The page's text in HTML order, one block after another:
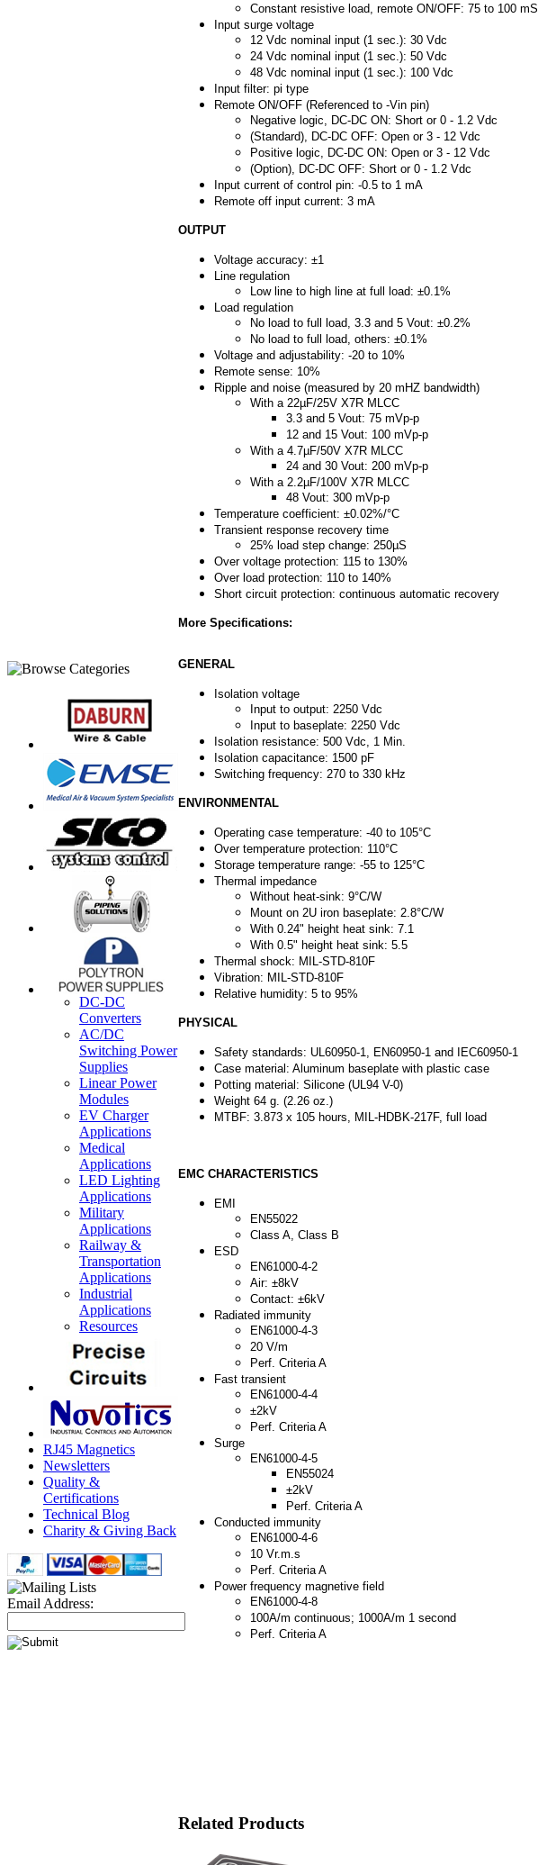
DC-DC
Converters
AC/DC
Switching Power
Supplies
Linear Power
Modules
EV Charger
Applications
Medical
Applications
LED Lighting
Applications
Military
Applications
Railway &
Transportation
Applications
Industrial
Applications
Resources
RJ45 Magnetics
Newsletters
Quality &
Certifications
Technical Blog
Charity & Giving Back
Email Address:
Constant resistive load, remote ON/OFF: 75 to 100 mS
Input surge voltage
12 Vdc nominal input (1 sec.): 30 Vdc
24 Vdc nominal input (1 sec.): 50 Vdc
48 Vdc nominal input (1 sec.): 100 Vdc
Input filter: pi type
Remote ON/OFF (Referenced to -Vin pin)
Negative logic, DC-DC ON: Short or 0 - 1.2 Vdc
(Standard), DC-DC OFF: Open or 3 - 12 Vdc
Positive logic, DC-DC ON: Open or 3 - 12 Vdc
(Option), DC-DC OFF: Short or 0 - 1.2 Vdc
Input current of control pin: -0.5 to 1 mA
Remote off input current: 3 mA
OUTPUT
Voltage accuracy: ±1
Line regulation
Low line to high line at full load: ±0.1%
Load regulation
No load to full load, 3.3 and 5 Vout: ±0.2%
No load to full load, others: ±0.1%
Voltage and adjustability: -20 to 10%
Remote sense: 10%
Ripple and noise (measured by 20 mHZ bandwidth)
With a 22µF/25V X7R MLCC
3.3 and 5 Vout: 75 mVp-p
12 and 15 Vout: 100 mVp-p
With a 4.7µF/50V X7R MLCC
24 and 30 Vout: 200 mVp-p
With a 2.2µF/100V X7R MLCC
48 Vout: 300 mVp-p
Temperature coefficient: ±0.02%/°C
Transient response recovery time
25% load step change: 250µS
Over voltage protection: 115 to 130%
Over load protection: 110 to 140%
Short circuit protection: continuous automatic recovery
More Specifications:
GENERAL
Isolation voltage
Input to output: 2250 Vdc
Input to baseplate: 2250 Vdc
Isolation resistance: 500 Vdc, 1 Min.
Isolation capacitance: 1500 pF
Switching frequency: 270 to 330 kHz
ENVIRONMENTAL
Operating case temperature: -40 to 105°C
Over temperature protection: 110°C
Storage temperature range: -55 to 125°C
Thermal impedance
Without heat-sink: 9°C/W
Mount on 2U iron baseplate: 2.8°C/W
With 0.24" height heat sink: 7.1
With 0.5" height heat sink: 5.5
Thermal shock: MIL-STD-810F
Vibration: MIL-STD-810F
Relative humidity: 5 to 95%
PHYSICAL
Safety standards: UL60950-1, EN60950-1 and IEC60950-1
Case material: Aluminum baseplate with plastic case
Potting material: Silicone (UL94 V-0)
Weight 64 g. (2.26 oz.)
MTBF: 3.873 x 105 hours, MIL-HDBK-217F, full load
EMC CHARACTERISTICS
EMI
EN55022
Class A, Class B
ESD
EN61000-4-2
Air: ±8kV
Contact: ±6kV
Radiated immunity
EN61000-4-3
20 V/m
Perf. Criteria A
Fast transient
EN61000-4-4
±2kV
Perf. Criteria A
Surge
EN61000-4-5
EN55024
±2kV
Perf. Criteria A
Conducted immunity
EN61000-4-6
10 Vr.m.s
Perf. Criteria A
Power frequency magnetive field
EN61000-4-8
100A/m continuous; 1000A/m 1 second
Perf. Criteria A
Related Products